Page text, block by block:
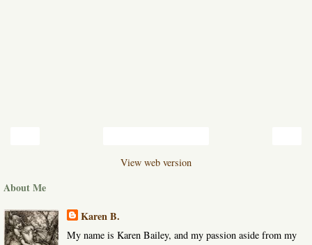
View web version
About Me
Karen B.
My name is Karen Bailey, and my passion aside from my